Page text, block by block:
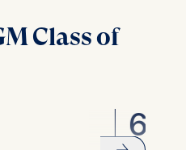
Class of